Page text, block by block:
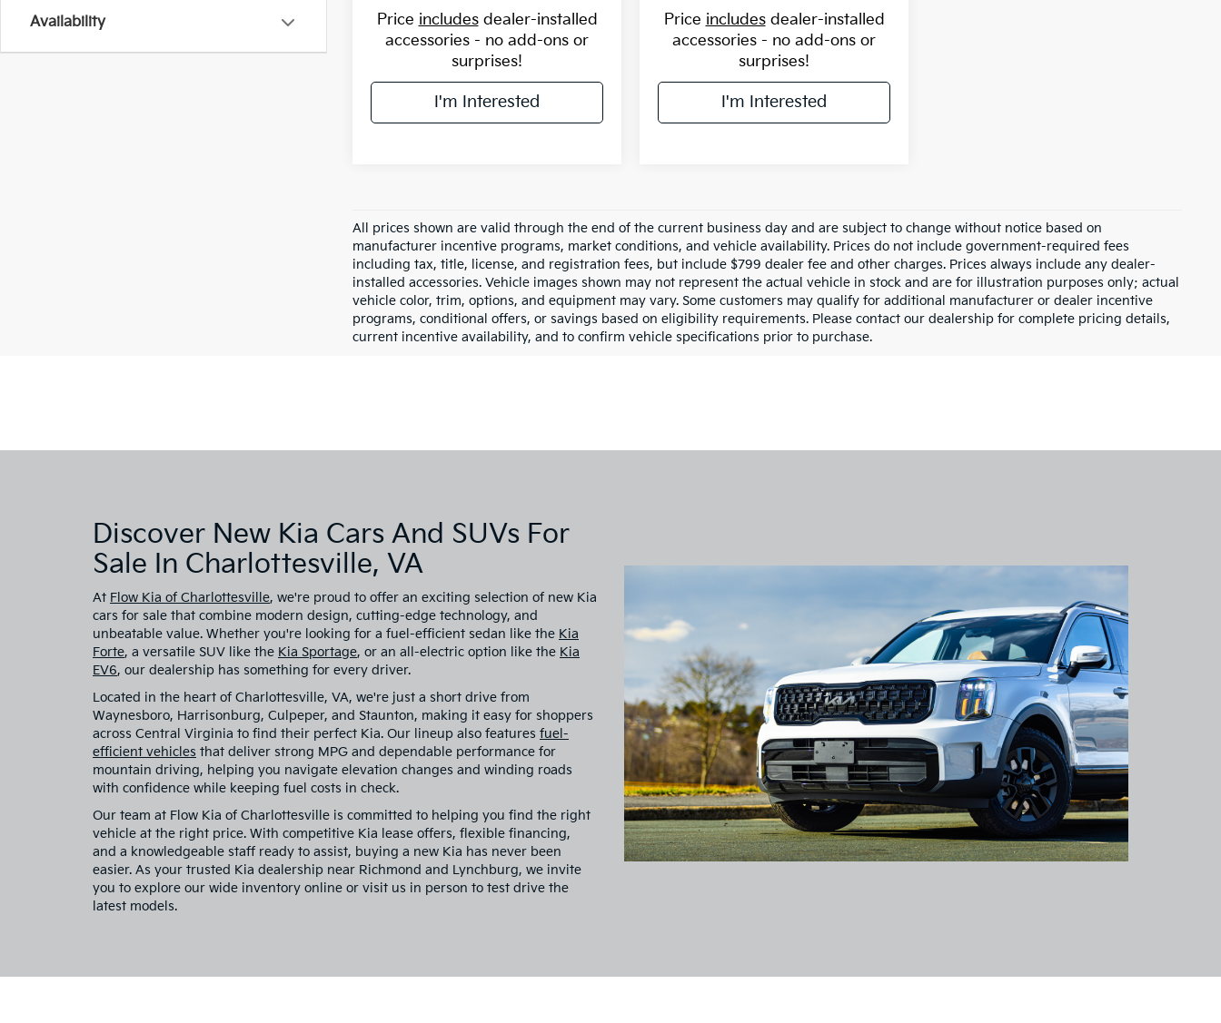
Availability Price includesdealer-installed
accessories - no add-ons or
surprises!
I'm Interested
Price includesdealer-installed
accessories - no add-ons or
surprises!
I'm Interested
All prices shown are valid through the end of the current business day and are subject to change without notice based on
manufacturer incentive programs, market conditions, and vehicle availability. Prices do not include government-required fees
including tax, title, license, and registration fees, but include $799 dealer fee and other charges. Prices always include any dealer-
installed accessories. Vehicle images shown may not represent the actual vehicle in stock and are for illustration purposes only; actual
vehicle color, trim, options, and equipment may vary. Some customers may qualify for additional manufacturer or dealer incentive
programs, conditional offers, or savings based on eligibility requirements. Please contact our dealership for complete pricing details,
current incentive availability, and to confirm vehicle specifications prior to purchase.
Discover New Kia Cars And SUVs For
Sale In Charlottesville, VA
At Flow Kia of Charlottesville, we're proud to offer an exciting selection of new Kia
cars for sale that combine modern design, cutting-edge technology, and
unbeatable value. Whether you're looking for a fuel-efficient sedan like the Kia
Forte, a versatile SUV like the Kia Sportage, or an all-electric option like the Kia
EV6, our dealership has something for every driver.
Located in the heart of Charlottesville, VA, we're just a short drive from
Waynesboro, Harrisonburg, Culpeper, and Staunton, making it easy for shoppers
across Central Virginia to find their perfect Kia. Our lineup also features fuel-
efficient vehicles that deliver strong MPG and dependable performance for
mountain driving, helping you navigate elevation changes and winding roads
with confidence while keeping fuel costs in check.
Our team at Flow Kia of Charlottesville is committed to helping you find the right
vehicle at the right price. With competitive Kia lease offers, flexible financing,
and a knowledgeable staff ready to assist, buying a new Kia has never been
easier. As your trusted Kia dealership near Richmond and Lynchburg, we invite
you to explore our wide inventory online or visit us in person to test drive the
latest models.